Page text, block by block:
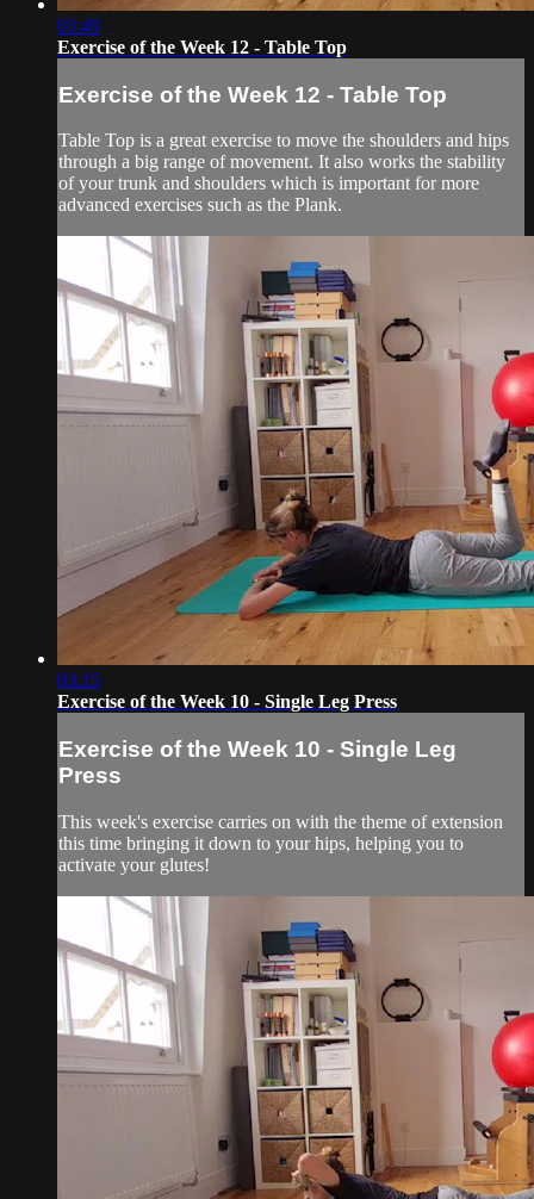
03:49
Exercise of the Week 12 - Table Top
Exercise of the Week 12 - Table Top
Table Top is a great exercise to move the shoulders and hips
through a big range of movement. It also works the stability
of your trunk and shoulders which is important for more
advanced exercises such as the Plank.
03:15
Exercise of the Week 10 - Single Leg Press
Exercise of the Week 10 - Single Leg
Press
This week's exercise carries on with the theme of extension
this time bringing it down to your hips, helping you to
activate your glutes!